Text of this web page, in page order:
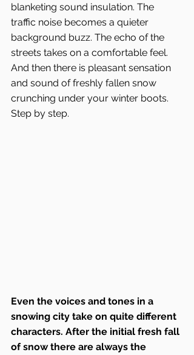
blanketing sound insulation. The
traffic noise becomes a quieter
background buzz. The echo of the
streets takes on a comfortable feel.
And then there is pleasant sensation
and sound of freshly fallen snow
crunching under your winter boots.
Step by step.
Even the voices and tones in a
snowing city take on quite different
characters. After the initial fresh fall
of snow there are always the